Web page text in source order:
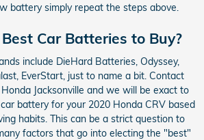
battery simply repeat the steps above.
Car Batteries to Buy?
include DieHard Batteries, Odyssey,
EverStart, just to name a bit. Contact
Jacksonville and we will be exact to
battery for your 2020 Honda CRV based
habits. This can be a strict question to
factors that go into electing the "best"